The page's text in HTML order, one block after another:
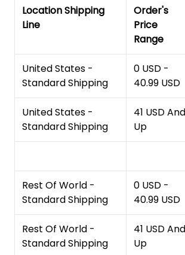
Location Shipping
Line
Order's
Price
Range
United States -
Standard Shipping
0 USD -
40.99 USD
United States -
Standard Shipping
41 USD And
Up
Rest Of World -
Standard Shipping
0 USD -
40.99 USD
Rest Of World -
Standard Shipping
41 USD And
Up